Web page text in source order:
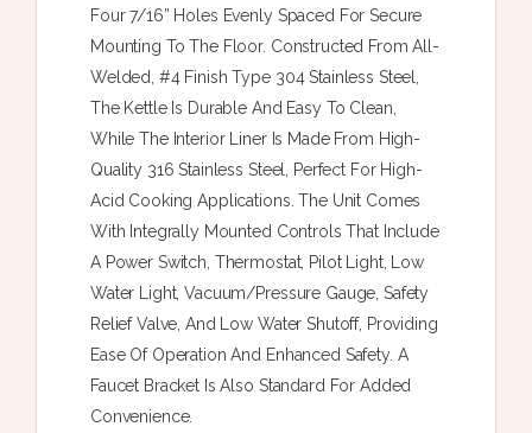
Four 7/16” Holes Evenly Spaced For Secure
Mounting To The Floor. Constructed From All-
Welded, #4 Finish Type 304 Stainless Steel,
The Kettle Is Durable And Easy To Clean,
While The Interior Liner Is Made From High-
Quality 316 Stainless Steel, Perfect For High-
Acid Cooking Applications. The Unit Comes
With Integrally Mounted Controls That Include
A Power Switch, Thermostat, Pilot Light, Low
Water Light, Vacuum/pressure Gauge, Safety
Relief Valve, And Low Water Shutoff, Providing
Ease Of Operation And Enhanced Safety. A
Faucet Bracket Is Also Standard For Added
Convenience.